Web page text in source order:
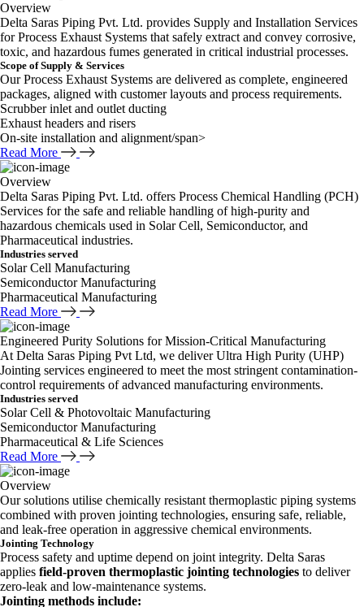
Overview
Delta Saras Piping Pvt. Ltd. provides Supply and Installation Services
for Process Exhaust Systems that safely extract and convey corrosive,
toxic, and hazardous fumes generated in critical industrial processes.
Scope of Supply & Services
Our Process Exhaust Systems are delivered as complete, engineered
packages, aligned with customer layouts and process requirements.
Scrubber inlet and outlet ducting
Exhaust headers and risers
On-site installation and alignment/span>
Read More
Overview
Delta Saras Piping Pvt. Ltd. offers Process Chemical Handling (PCH)
Services for the safe and reliable handling of high-purity and
hazardous chemicals used in Solar Cell, Semiconductor, and
Pharmaceutical industries.
Industries served
Solar Cell Manufacturing
Semiconductor Manufacturing
Pharmaceutical Manufacturing
Read More
Engineered Purity Solutions for Mission-Critical Manufacturing
At Delta Saras Piping Pvt Ltd, we deliver Ultra High Purity (UHP)
Jointing services engineered to meet the most stringent contamination-
control requirements of advanced manufacturing environments.
Industries served
Solar Cell & Photovoltaic Manufacturing
Semiconductor Manufacturing
Pharmaceutical & Life Sciences
Read More
Overview
Our solutions utilise chemically resistant thermoplastic piping systems
combined with proven jointing technologies, ensuring safe, reliable,
and leak-free operation in aggressive chemical environments.
Jointing Technology
Process safety and uptime depend on joint integrity. Delta Saras
applies field-proven thermoplastic jointing technologies to deliver
zero-leak and low-maintenance systems.
Jointing methods include: